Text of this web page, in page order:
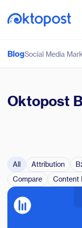
BlogSocial Media
Oktopost
All Attribution
Compare
Content